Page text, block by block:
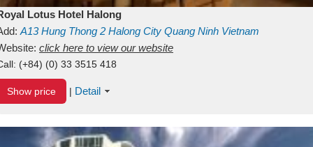
Lotus Hotel Halong
A13Hung Thong 2 Halong City Quang Ninh Vietnam
click here to view our website
(+84) (0) 33 3515 418
Show price | Detail